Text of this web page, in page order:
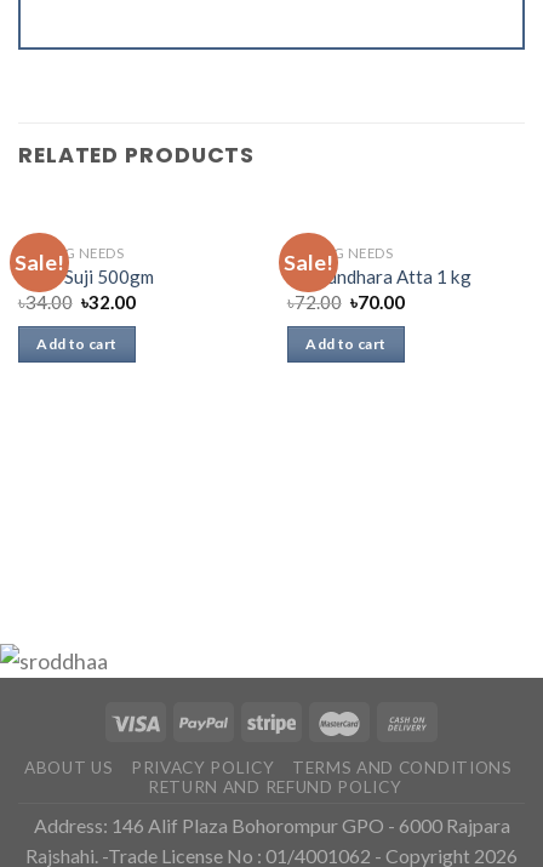
RELATED PRODUCTS
Sale!
BAKING NEEDS
Pusti Suji 500gm
৳34.00 ৳32.00
Add to cart
Sale!
BAKING NEEDS
Bashundhara Atta 1 kg
৳72.00 ৳70.00
Add to cart
ABOUT US PRIVACY POLICY
TERMS AND CONDITIONS
RETURN AND REFUND POLICY
Address: 146 Alif Plaza Bohorompur GPO - 6000 Rajpara
Rajshahi. -Trade License No : 01/4001062 - Copyright 2026